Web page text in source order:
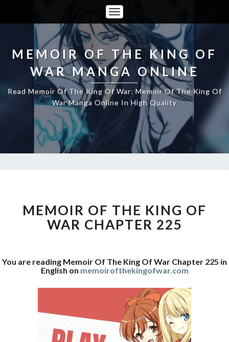
Toggle
Navigation
MEMOIR OF THE KING OF
WAR MANGA ONLINE
Read Memoir Of The King Of War: Memoir Of The King Of
War Manga Online In High Quality
THE
KING
OF
225
MEMOIR OF THE KING OF
WAR CHAPTER 225
You are reading Memoir Of The King Of War Chapter 225 in
English on memoirofthekingofwar.com